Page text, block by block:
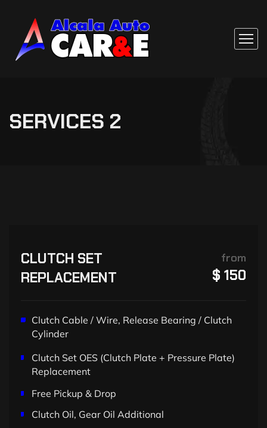
SERVICES 2
CLUTCH SET
REPLACEMENT
from
$ 150
Clutch Cable / Wire, Release Bearing / Clutch
Cylinder
Clutch Set OES (Clutch Plate + Pressure Plate)
Replacement
Free Pickup & Drop
Clutch Oil, Gear Oil Additional